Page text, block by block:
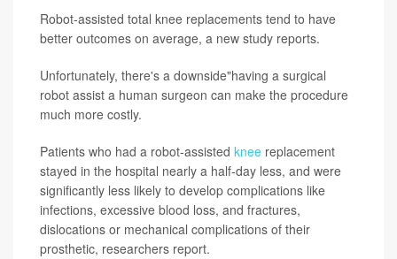
Robot-assisted total knee replacements tend to have
better outcomes on average, a new study reports.
Unfortunately, there's a downside"having a surgical
robot assist a human surgeon can make the procedure
much more costly.
Patients who had a robot-assisted knee replacement
stayed in the hospital nearly a half-day less, and were
significantly less likely to develop complications like
infections, excessive blood loss, and fractures,
dislocations or mechanical complications of their
prosthetic, researchers report.